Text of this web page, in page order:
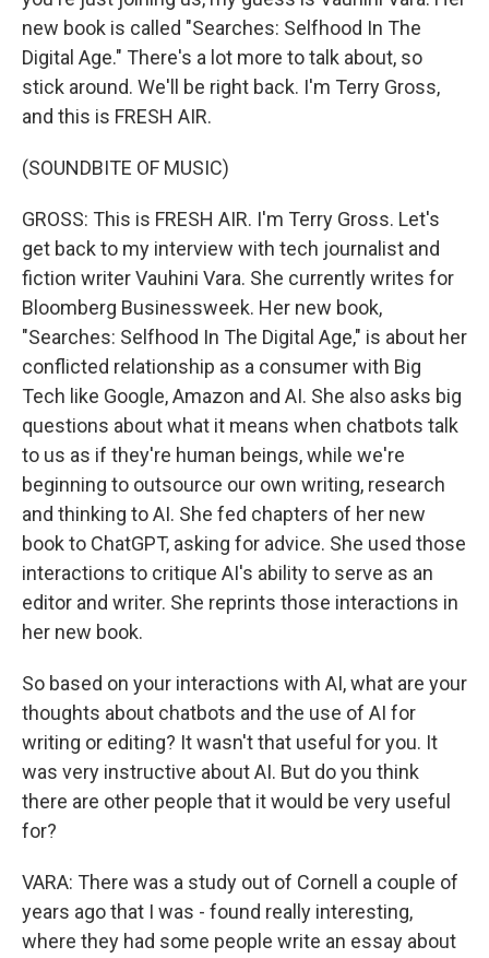
new book is called "Searches: Selfhood In The
Digital Age." There's a lot more to talk about, so
stick around. We'll be right back. I'm Terry Gross,
and this is FRESH AIR.
(SOUNDBITE OF MUSIC)
GROSS: This is FRESH AIR. I'm Terry Gross. Let's
get back to my interview with tech journalist and
fiction writer Vauhini Vara. She currently writes for
Bloomberg Businessweek. Her new book,
"Searches: Selfhood In The Digital Age," is about her
conflicted relationship as a consumer with Big
Tech like Google, Amazon and AI. She also asks big
questions about what it means when chatbots talk
to us as if they're human beings, while we're
beginning to outsource our own writing, research
and thinking to AI. She fed chapters of her new
book to ChatGPT, asking for advice. She used those
interactions to critique AI's ability to serve as an
editor and writer. She reprints those interactions in
her new book.
So based on your interactions with AI, what are your
thoughts about chatbots and the use of AI for
writing or editing? It wasn't that useful for you. It
was very instructive about AI. But do you think
there are other people that it would be very useful
for?
VARA: There was a study out of Cornell a couple of
years ago that I was - found really interesting,
where they had some people write an essay about